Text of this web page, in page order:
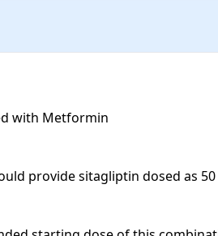
with Metformin
provide sitagliptin dosed as